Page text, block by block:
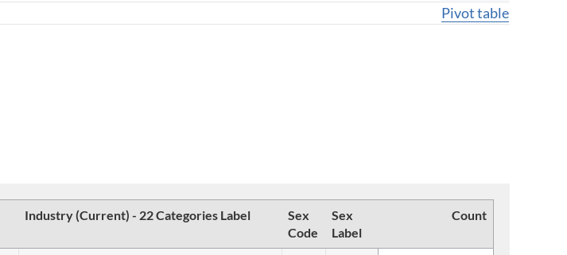
Pivot table
Industry (Current) - 22 Categories Label
Sex
Code
Sex
Label
Count